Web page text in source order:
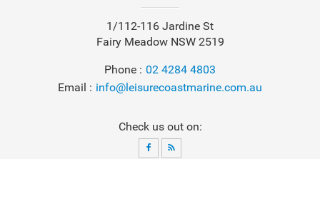
1/112-116 Jardine St
Fairy Meadow NSW 2519
Phone
02 4284 4803
Email
info@leisurecoastmarine.com.au
Check us out on: